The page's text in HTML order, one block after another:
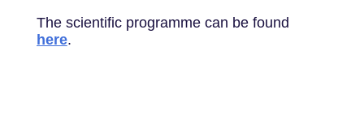
The scientific programme can be found
here.